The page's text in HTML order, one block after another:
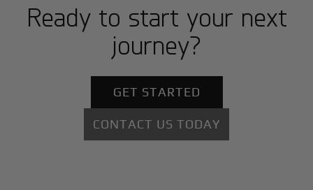
Ready to start your next
journey?
GET STARTED
CONTACT US TODAY